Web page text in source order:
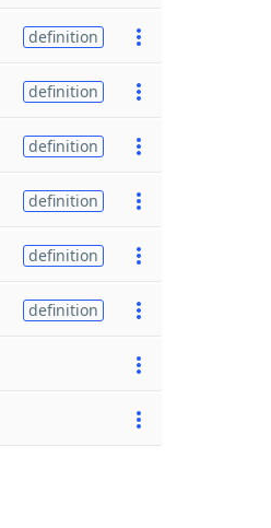
definition
definition
definition
definition
definition
definition